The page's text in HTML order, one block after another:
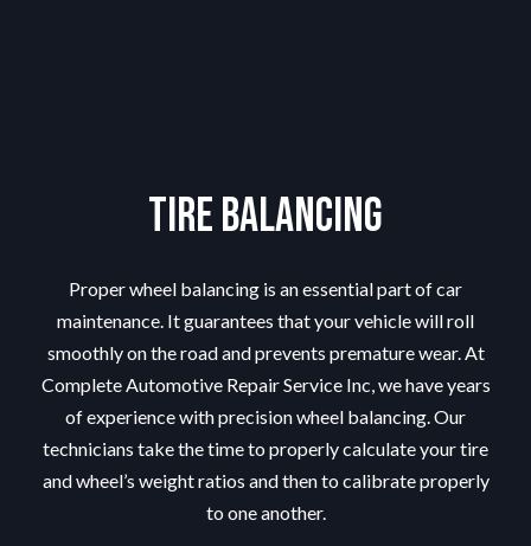
Tire Balancing
Proper wheel balancing is an essential part of car
maintenance. It guarantees that your vehicle will roll
smoothly on the road and prevents premature wear. At
Complete Automotive Repair Service Inc, we have years
of experience with precision wheel balancing. Our
technicians take the time to properly calculate your tire
and wheel’s weight ratios and then to calibrate properly
to one another.